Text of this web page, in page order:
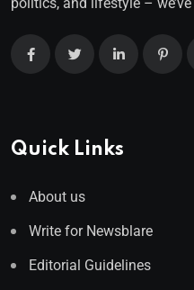
Quick Links
About us
Write for Newsblare
Editorial Guidelines